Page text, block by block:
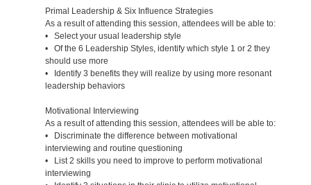
Primal Leadership & Six Influence Strategies
As a result of attending this session, attendees will be able to:
• Select your usual leadership style
• Of the 6 Leadership Styles, identify which style 1 or 2 they
should use more
• Identify 3 benefits they will realize by using more resonant
leadership behaviors
Motivational Interviewing
As a result of attending this session, attendees will be able to:
• Discriminate the difference between motivational
interviewing and routine questioning
• List 2 skills you need to improve to perform motivational
interviewing